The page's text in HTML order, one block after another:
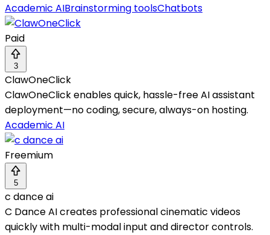
Academic AIBrainstorming toolsChatbots
Paid
3
ClawOneClick
ClawOneClick enables quick, hassle-free AI assistant
deployment—no coding, secure, always-on hosting.
Academic AI
Freemium
5
c dance ai
C Dance AI creates professional cinematic videos
quickly with multi-modal input and director controls.